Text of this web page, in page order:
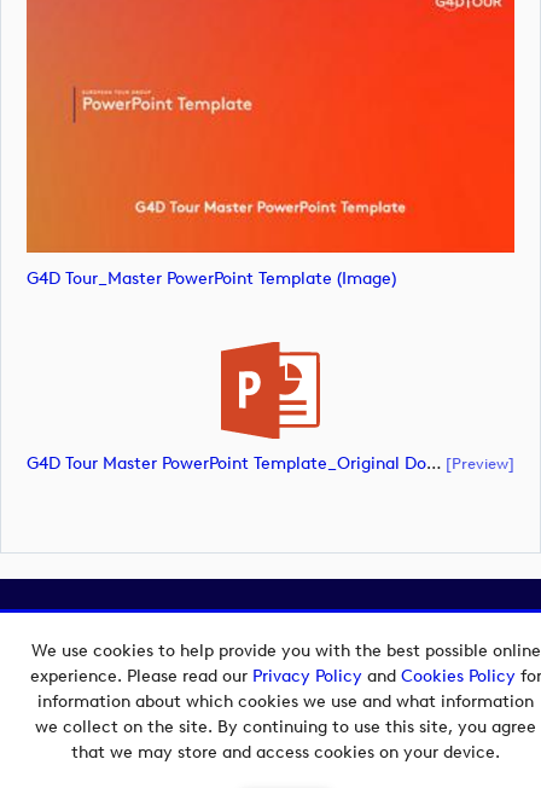
We use cookies to help provide you with the best possible online
experience. Please read our Privacy Policyand Cookies Policyfor
information about which cookies we use and what information
we collect on the site. By continuing to use this site, you agree
that we may store and access cookies on your device.
G4D Tour_Master PowerPoint Template (image)
G4D Tour Master PowerPoint Template_Original Document_180626 (document) [preview]
Copyright © 2026 European Tour Group Media Hub.
Powered byImagen.